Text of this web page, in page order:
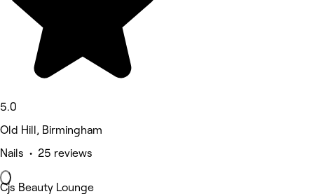
5.0
Old Hill, Birmingham
Nails • 25 reviews
Cjs Beauty Lounge